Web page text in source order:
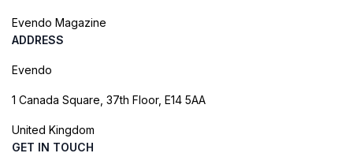
Evendo Magazine
ADDRESS
Evendo
1 Canada Square, 37th Floor, E14 5AA
United Kingdom
GET IN TOUCH